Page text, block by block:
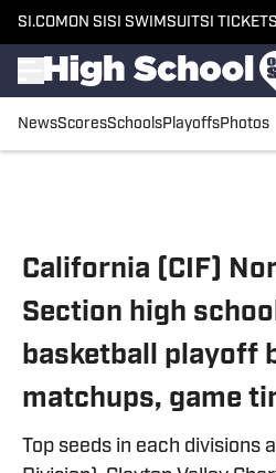
SI.COM ON SI SI SWIMSUITSI TICKETS
NewsScoresSchoolsPlayoffsPhotos
California (CIF)
Section high
basketball playoff
matchups, game
Top seeds in each divisions